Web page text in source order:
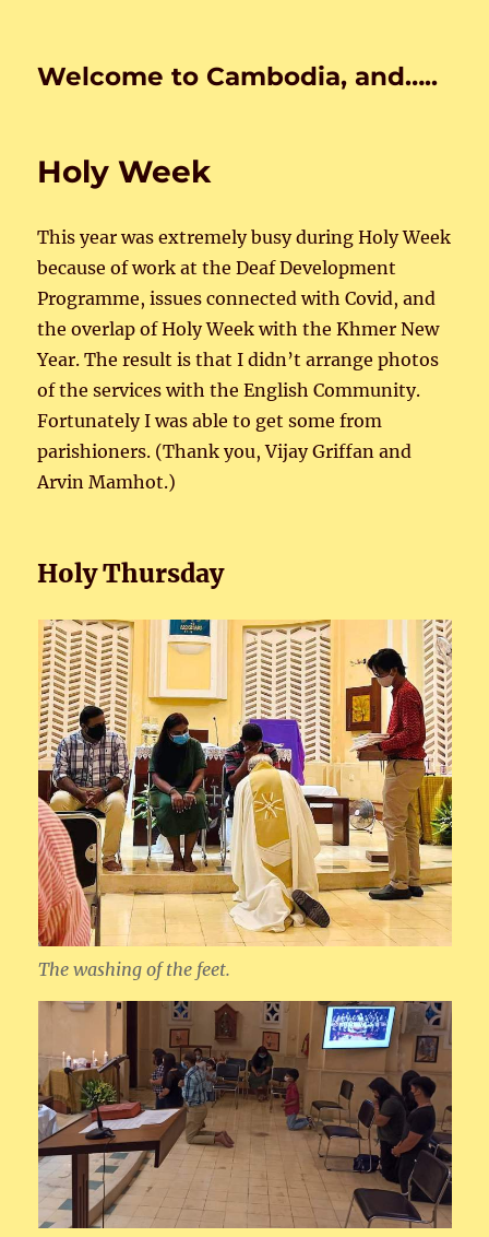
Welcome to Cambodia, and…..
Holy Week
This year was extremely busy during Holy Week
because of work at the Deaf Development
Programme, issues connected with Covid, and
the overlap of Holy Week with the Khmer New
Year. The result is that I didn’t arrange photos
of the services with the English Community.
Fortunately I was able to get some from
parishioners. (Thank you, Vijay Griffan and
Arvin Mamhot.)
Holy Thursday
The washing of the feet.